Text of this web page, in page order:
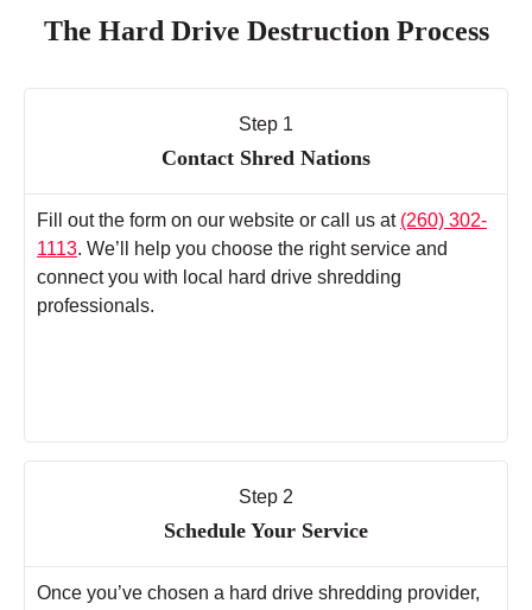
The Hard Drive Destruction Process
Step 1
Contact Shred Nations
Fill out the form on our website or call us at (260) 302-
1113. We’ll help you choose the right service and
connect you with local hard drive shredding
professionals.
Step 2
Schedule Your Service
Once you’ve chosen a hard drive shredding provider,